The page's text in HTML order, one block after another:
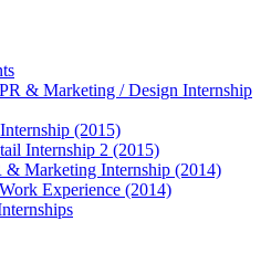
& Marketing / Design Internship
(2015)
Internship 2 (2015)
& Marketing Internship (2014)
Experience (2014)